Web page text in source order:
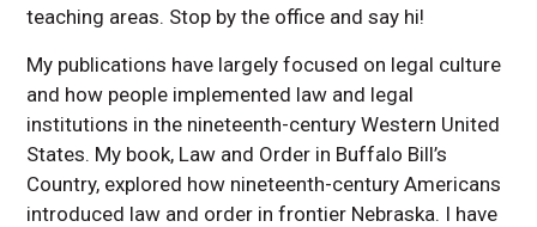
teaching areas. Stop by the office and say hi!
My publications have largely focused on legal culture
and how people implemented law and legal
institutions in the nineteenth-century Western United
States. My book, Law and Order in Buffalo Bill’s
Country, explored how nineteenth-century Americans
introduced law and order in frontier Nebraska. I have